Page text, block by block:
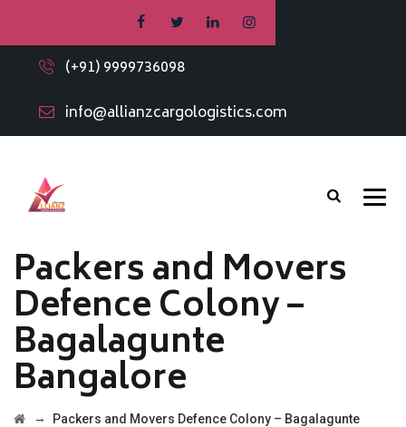
(+91) 9999736098
info@allianzcargologistics.com
Packers and Movers
Defence Colony –
Bagalagunte
Bangalore
→
Packers and Movers Defence Colony – Bagalagunte